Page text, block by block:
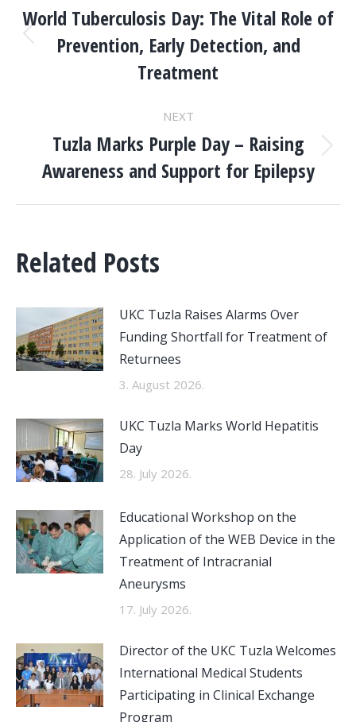
NAVIGATION
Previous
post:
World Tuberculosis Day: The Vital Role of
Prevention, Early Detection, and
Treatment
NEXT
Next
post:
Tuzla Marks Purple Day – Raising
Awareness and Support for Epilepsy
Related Posts
UKC Tuzla Raises Alarms Over
Funding Shortfall for Treatment of
Returnees
3. August 2026.
UKC Tuzla Marks World Hepatitis
Day
28. July 2026.
Educational Workshop on the
Application of the WEB Device in the
Treatment of Intracranial
Aneurysms
17. July 2026.
Director of the UKC Tuzla Welcomes
International Medical Students
Participating in Clinical Exchange
Program